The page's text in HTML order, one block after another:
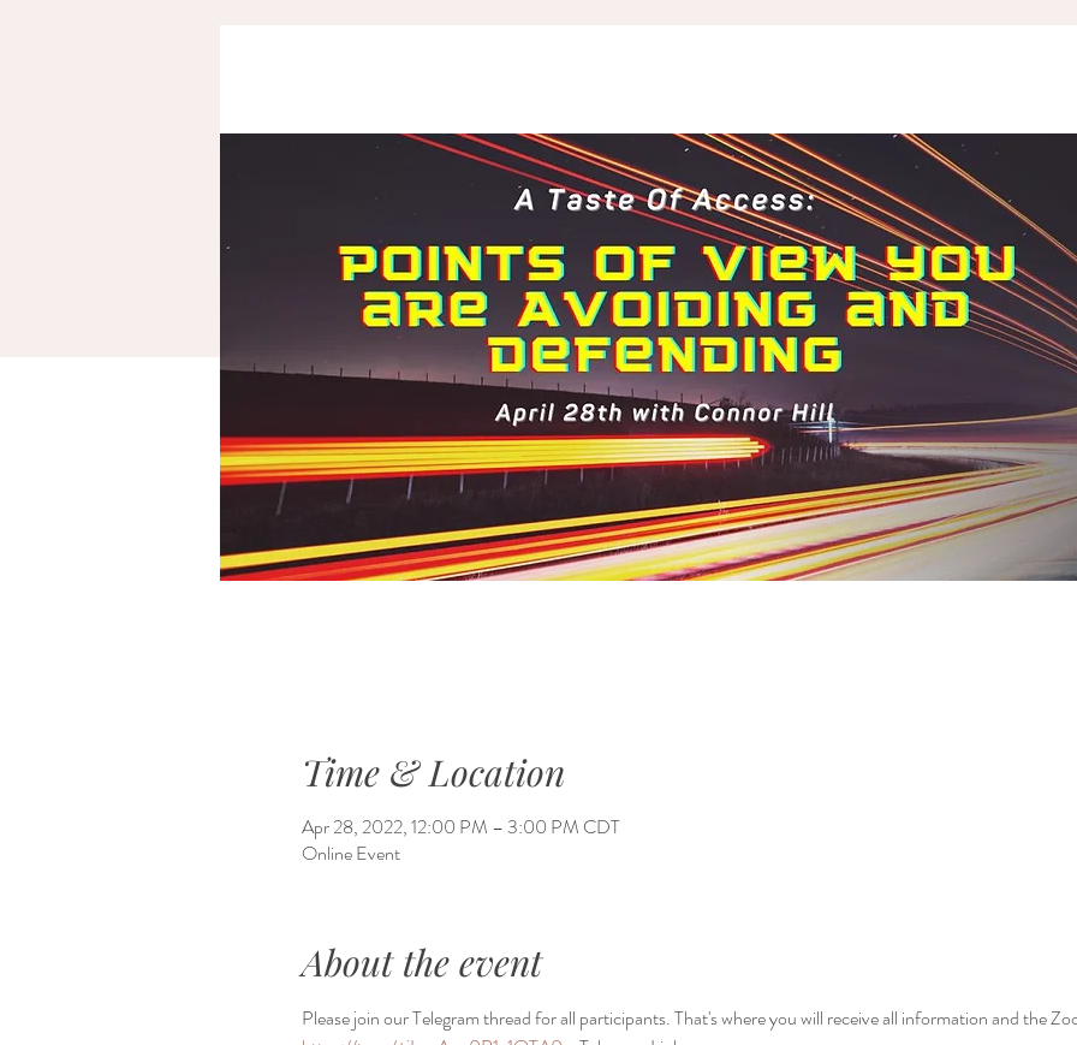
Time & Location
Apr 28, 2022, 12:00 PM – 3:00 PM CDT
Online Event
About the event
Please join our Telegram thread for all participants. That's where you will receive all information and the